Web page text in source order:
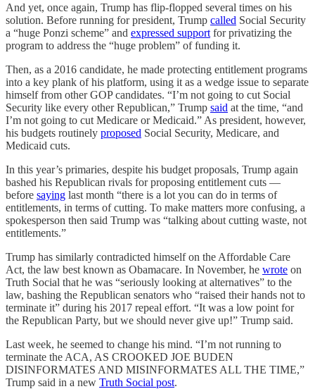
And yet, once again, Trump has flip-flopped several times on his
solution. Before running for president, Trump called Social Security
a “huge Ponzi scheme” and expressed support for privatizing the
program to address the “huge problem” of funding it.
Then, as a 2016 candidate, he made protecting entitlement programs
into a key plank of his platform, using it as a wedge issue to separate
himself from other GOP candidates. “I’m not going to cut Social
Security like every other Republican,” Trump said at the time, “and
I’m not going to cut Medicare or Medicaid.” As president, however,
his budgets routinely proposed Social Security, Medicare, and
Medicaid cuts.
In this year’s primaries, despite his budget proposals, Trump again
bashed his Republican rivals for proposing entitlement cuts —
before saying last month “there is a lot you can do in terms of
entitlements, in terms of cutting. To make matters more confusing, a
spokesperson then said Trump was “talking about cutting waste, not
entitlements.”
Trump has similarly contradicted himself on the Affordable Care
Act, the law best known as Obamacare. In November, he wrote on
Truth Social that he was “seriously looking at alternatives” to the
law, bashing the Republican senators who “raised their hands not to
terminate it” during his 2017 repeal effort. “It was a low point for
the Republican Party, but we should never give up!” Trump said.
Last week, he seemed to change his mind. “I’m not running to
terminate the ACA, AS CROOKED JOE BUDEN
DISINFORMATES AND MISINFORMATES ALL THE TIME,”
Trump said in a new Truth Social post.